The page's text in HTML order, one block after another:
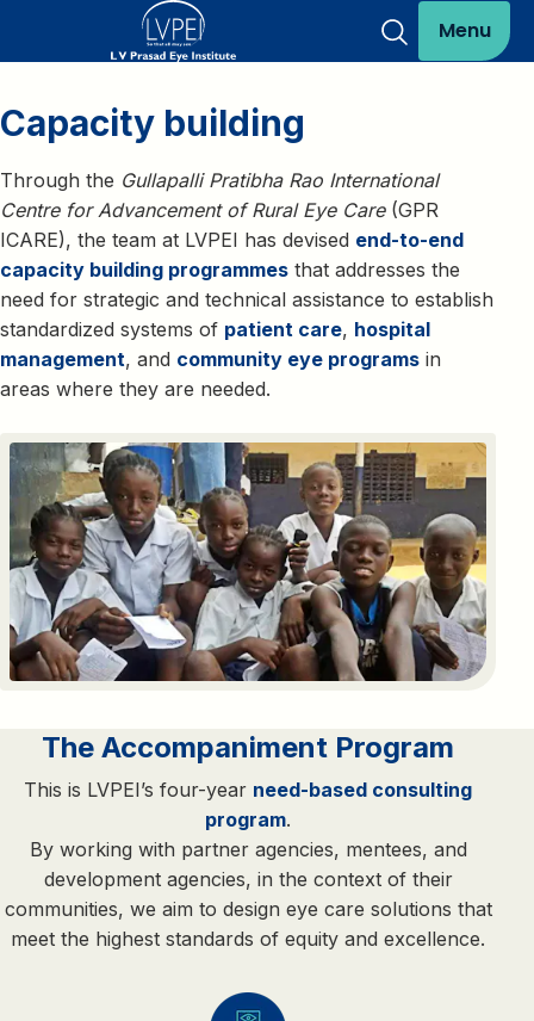
Menu
Capacity building
Through the Gullapalli Pratibha Rao International
Centre for Advancement of Rural Eye Care (GPR
ICARE), the team at LVPEI has devised end-to-end
capacity building programmes that addresses the
need for strategic and technical assistance to establish
standardized systems of patient care, hospital
management, and community eye programs in
areas where they are needed.
The Accompaniment Program
This is LVPEI’s four-year need-based consulting
program.
By working with partner agencies, mentees, and
development agencies, in the context of their
communities, we aim to design eye care solutions that
meet the highest standards of equity and excellence.